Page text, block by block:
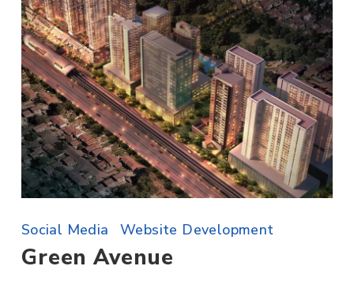
Social Media Website Development
Green Avenue